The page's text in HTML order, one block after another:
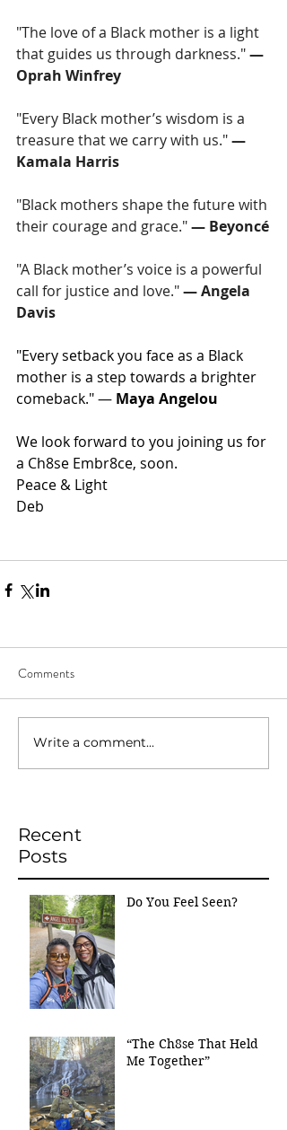
"The love of a Black mother is a light
that guides us through darkness." —
Oprah Winfrey
"Every Black mother’s wisdom is a
treasure that we carry with us." —
Kamala Harris
"Black mothers shape the future with
their courage and grace." — Beyoncé
"A Black mother’s voice is a powerful
call for justice and love." — Angela
Davis
"Every setback you face as a Black
mother is a step towards a brighter
comeback." — Maya Angelou
We look forward to you joining us for
a Ch8se Embr8ce, soon.
Peace & Light
Deb
Comments
Write a comment...
Recent
Posts
Do You Feel Seen?
“The Ch8se That Held
Me Together”